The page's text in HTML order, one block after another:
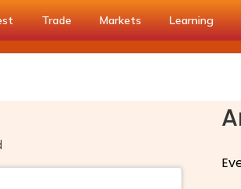
Trade Markets Learning